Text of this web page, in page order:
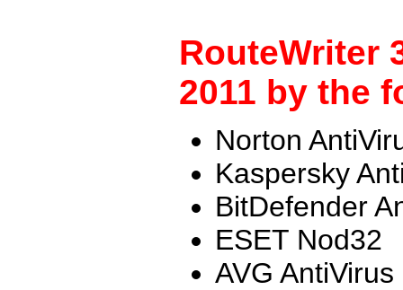
RouteWriter
2011 by the
Norton
Kaspersky
BitDefender
ESET Nod32
AVG AntiVirus